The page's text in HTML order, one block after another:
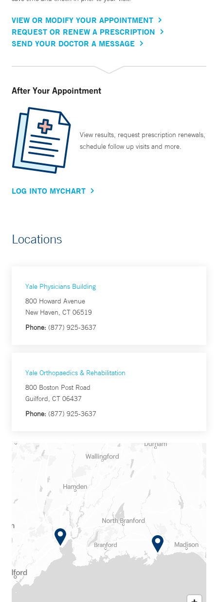
VIEW OR MODIFY YOUR APPOINTMENT
REQUEST OR RENEW A PRESCRIPTION
SEND YOUR DOCTOR A MESSAGE
After Your Appointment
View results, request prescription renewals,
schedule follow up visits and more.
LOG INTO MYCHART
Locations
Yale Physicians Building
800 Howard Avenue
New Haven, CT 06519
Phone: (877) 925-3637
Yale Orthopaedics & Rehabilitation
800 Boston Post Road
Guilford, CT 06437
Phone: (877) 925-3637